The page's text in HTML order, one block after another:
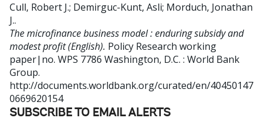
Cull, Robert J.; Demirguc-Kunt, Asli; Morduch, Jonathan
J..
The microfinance business model : enduring subsidy and
modest profit (English). Policy Research working
paper|no. WPS 7786 Washington, D.C. : World Bank
Group.
http://documents.worldbank.org/curated/en/40450147
0669620154
SUBSCRIBE TO EMAIL ALERTS